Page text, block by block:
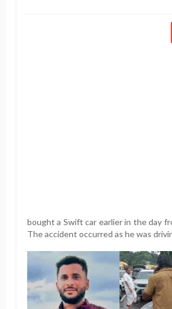
bought a Swift car earlier in the day
The accident occurred as he was